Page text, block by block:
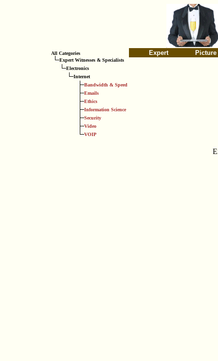
All Categories
Expert Witnesses & Specialists
Electronics
Internet
Bandwidth & Speed
Emails
Ethics
Information Science
Security
Video
VOIP
Expert Picture